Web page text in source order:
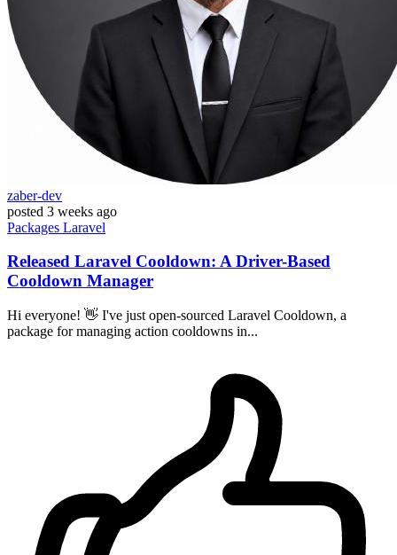
zaber-dev
posted 3 weeks ago
Packages Laravel
Released Laravel Cooldown: A Driver-Based
Cooldown Manager
Hi everyone! 👋 I've just open-sourced Laravel Cooldown, a
package for managing action cooldowns in...